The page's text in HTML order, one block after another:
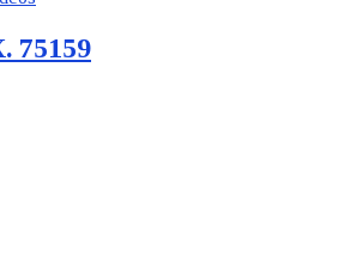
75159